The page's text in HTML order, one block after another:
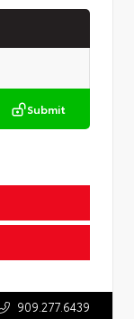
Submit
909.277.6439